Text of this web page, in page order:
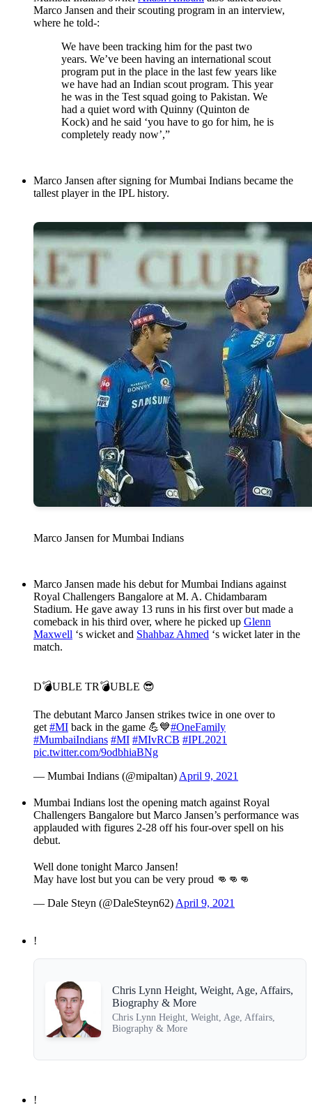
Marco Jansen and their scouting program in an interview,
where he told-:
We have been tracking him for the past two
years. We’ve been having an international scout
program put in the place in the last few years like
we have had an Indian scout program. This year
he was in the Test squad going to Pakistan. We
had a quiet word with Quinny (Quinton de
Kock) and he said ‘you have to go for him, he is
completely ready now’,”
Marco Jansen after signing for Mumbai Indians became the
tallest player in the IPL history.
Marco Jansen for Mumbai Indians
Marco Jansen made his debut for Mumbai Indians against
Royal Challengers Bangalore at M. A. Chidambaram
Stadium. He gave away 13 runs in his first over but made a
comeback in his third over, where he picked up Glenn
Maxwell ‘s wicket and Shahbaz Ahmed ‘s wicket later in the
match.
D💣UBLE TR💣UBLE 😎
The debutant Marco Jansen strikes twice in one over to
get #MI back in the game 💪💙#OneFamily
#MumbaiIndians #MI #MIvRCB #IPL2021
pic.twitter.com/9odbhiaBNg
— Mumbai Indians (@mipaltan) April 9, 2021
Mumbai Indians lost the opening match against Royal
Challengers Bangalore but Marco Jansen’s performance was
applauded with figures 2-28 off his four-over spell on his
debut.
Well done tonight Marco Jansen!
May have lost but you can be very proud 👊👊👊
— Dale Steyn (@DaleSteyn62) April 9, 2021
!
Chris Lynn Height, Weight, Age, Affairs,
Biography & More
Chris Lynn Height, Weight, Age, Affairs,
Biography & More
!